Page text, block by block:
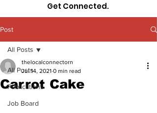
Get Connected.
Post
All Posts
Publications
Job Board
All Posts
Carrot Cake
thelocalconnectorn
Jul 14, 2021 0 min read